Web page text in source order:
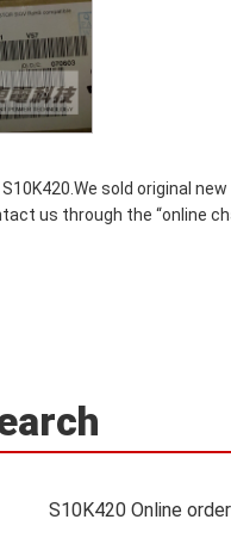
S10K420.We sold original
us through the “online
S10K420 Online order